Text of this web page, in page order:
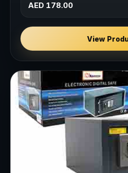
AED 178.00
View